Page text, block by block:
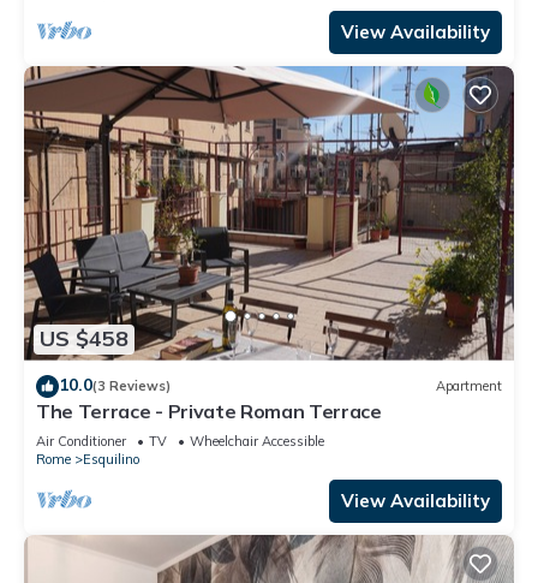
View Availability
US $458
10.0(3 Reviews) Apartment
The Terrace - Private Roman Terrace
Air Conditioner TV
Wheelchair Accessible
Rome
Esquilino
View Availability